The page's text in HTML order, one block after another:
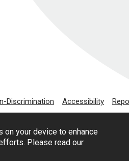
your device to enhance
Please read our
Discrimination Accessibility